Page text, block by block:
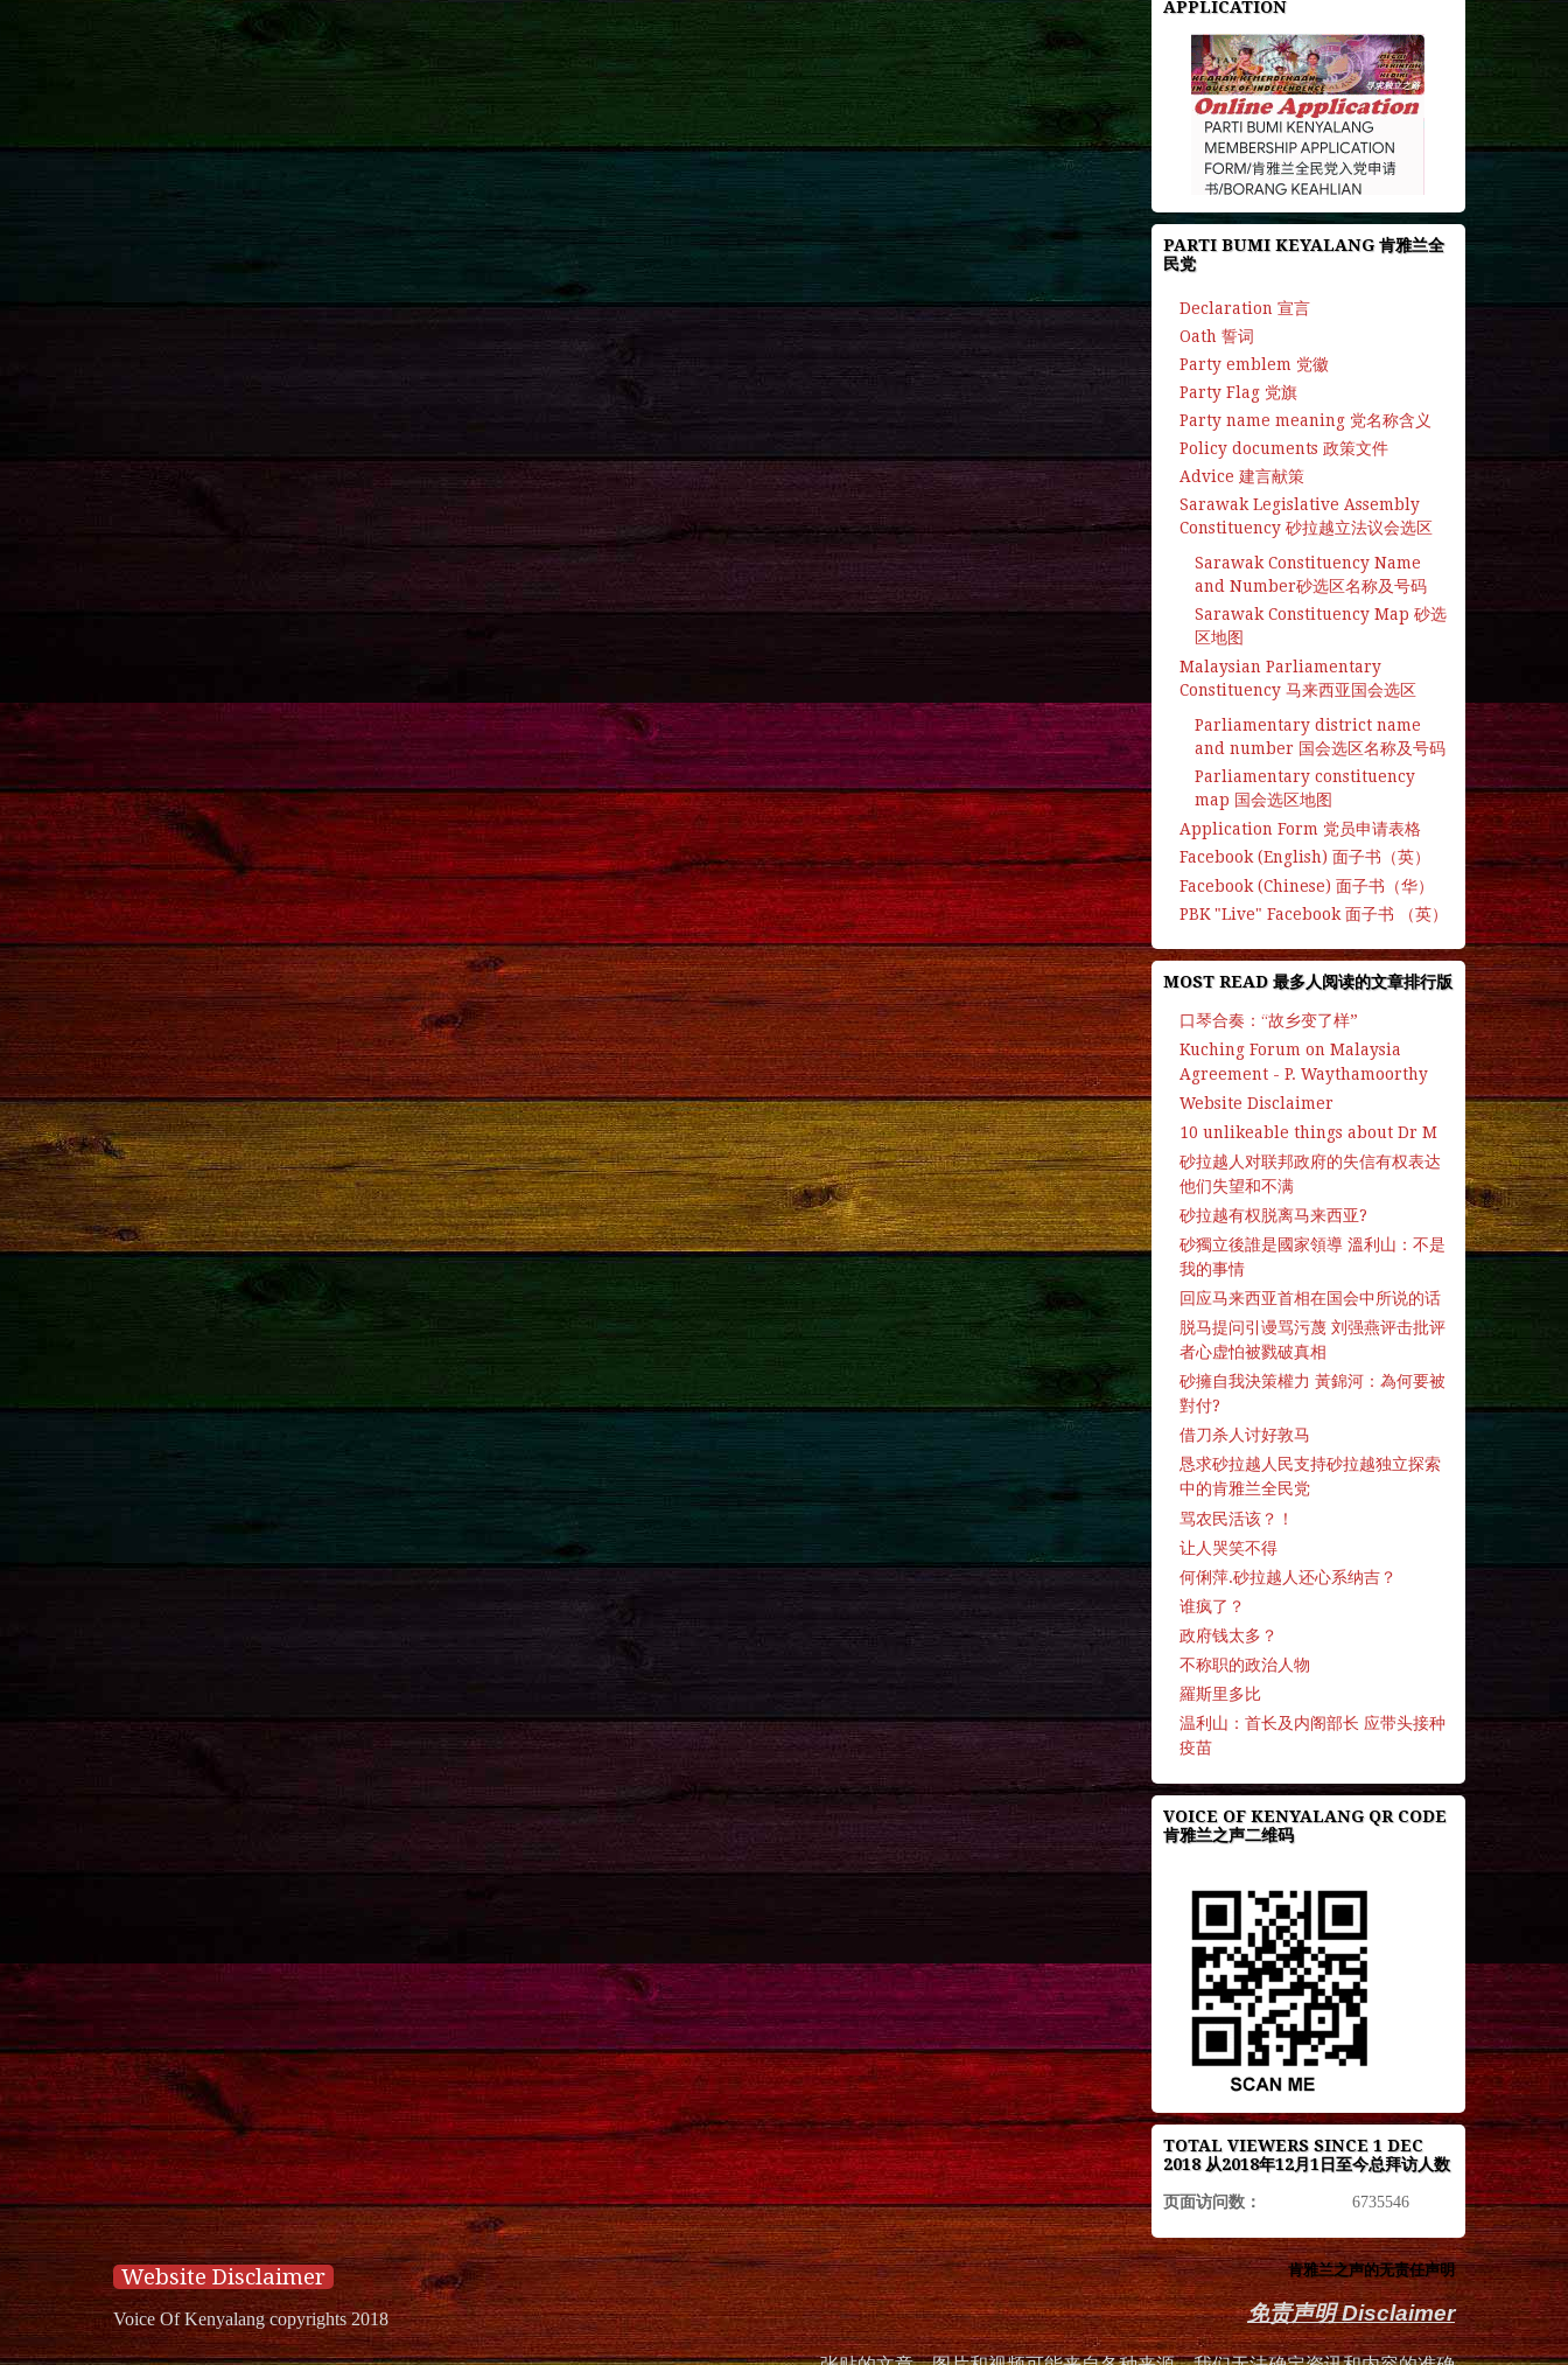
APPLICATION
PARTI BUMI KEYALANG 肯雅兰全
民党
Declaration 宣言
Oath 誓词
Party emblem 党徽
Party Flag 党旗
Party name meaning 党名称含义
Policy documents 政策文件
Advice 建言献策
Sarawak Legislative Assembly
Constituency 砂拉越立法议会选区
Sarawak Constituency Name
and Number砂选区名称及号码
Sarawak Constituency Map 砂选
区地图
Malaysian Parliamentary
Constituency 马来西亚国会选区
Parliamentary district name
and number 国会选区名称及号码
Parliamentary constituency
map 国会选区地图
Application Form 党员申请表格
Facebook (English) 面子书（英）
Facebook (Chinese) 面子书（华）
PBK "Live" Facebook 面子书 （英）
MOST READ 最多人阅读的文章排行版
口琴合奏：“故乡变了样”
Kuching Forum on Malaysia
Agreement - P. Waythamoorthy
Website Disclaimer
10 unlikeable things about Dr M
砂拉越人对联邦政府的失信有权表达
他们失望和不满
砂拉越有权脱离马来西亚?
砂獨立後誰是國家領導 溫利山：不是
我的事情
回应马来西亚首相在国会中所说的话
脱马提问引谩骂污蔑 刘强燕评击批评
者心虚怕被戮破真相
砂擁自我決策權力 黃錦河：為何要被
對付?
借刀杀人讨好敦马
恳求砂拉越人民支持砂拉越独立探索
中的肯雅兰全民党
骂农民活该？！
让人哭笑不得
何俐萍.砂拉越人还心系纳吉？
谁疯了？
政府钱太多？
不称职的政治人物
羅斯里多比
温利山：首长及内阁部长 应带头接种
疫苗
VOICE OF KENYALANG QR CODE
肯雅兰之声二维码
TOTAL VIEWERS SINCE 1 DEC
2018 从2018年12月1日至今总拜访人数
页面访问数： 6735546
Website Disclaimer
Voice Of Kenyalang copyrights 2018
肯雅兰之声的无责任声明
免责声明 Disclaimer